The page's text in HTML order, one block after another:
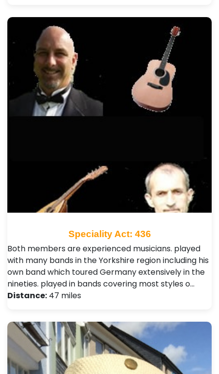
Speciality Act: 436
Both members are experienced musicians. played
with many bands in the Yorkshire region including his
own band which toured Germany extensively in the
nineties. played in bands covering most styles o…
Distance: 47 miles